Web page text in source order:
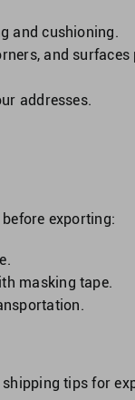
and cushioning.
and surfaces
addresses.
exporting:
masking tape.
tips for